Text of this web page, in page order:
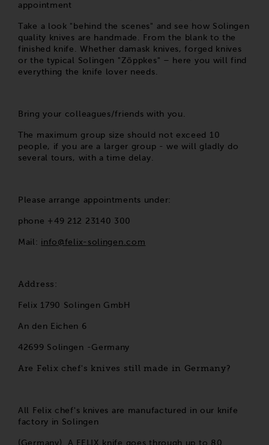
appointment
Take a look "behind the scenes" and see how Solingen
quality knives are handmade. From the blank to the
finished knife. Whether damask knives, forged knives
or the typical Solingen "Zöppkes" – here you will find
everything the knife lover needs.
Bring your colleagues/friends with you.
The maximum group size should not exceed 10
people, if you are a larger group - we will gladly do
several tours, with a time delay.
Please arrange appointments under:
phone +49 212 23140 300
Mail: info@felix-solingen.com
Address:
Felix 1790 Solingen GmbH
An den Eichen 6
42699 Solingen -Germany
Are Felix chef's knives still made in Germany?
All Felix chef's knives are manufactured in our knife
factory in Solingen
(Germany). A FELIX knife goes through up to 80